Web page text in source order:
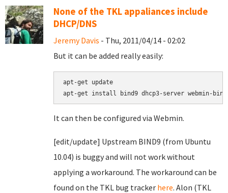
None of the TKL appaliances include
DHCP/DNS
Jeremy Davis - Thu, 2011/04/14 - 02:02
But it can be added really easily:
apt-get update
It can then be configured via Webmin.
[edit/update] Upstream BIND9 (from Ubuntu
10.04) is buggy and will not work without
applying a workaround. The workaround can be
found on the TKL bug tracker here. Alon (TKL